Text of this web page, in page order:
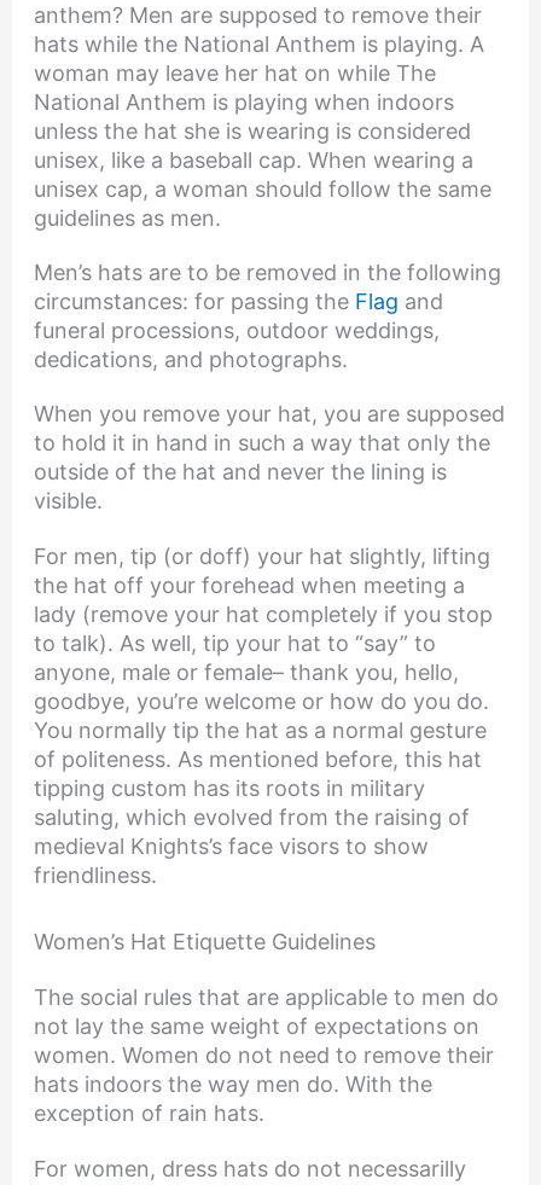
anthem? Men are supposed to remove their
hats while the National Anthem is playing. A
woman may leave her hat on while The
National Anthem is playing when indoors
unless the hat she is wearing is considered
unisex, like a baseball cap. When wearing a
unisex cap, a woman should follow the same
guidelines as men.
Men’s hats are to be removed in the following
circumstances: for passing the Flag and
funeral processions, outdoor weddings,
dedications, and photographs.
When you remove your hat, you are supposed
to hold it in hand in such a way that only the
outside of the hat and never the lining is
visible.
For men, tip (or doff) your hat slightly, lifting
the hat off your forehead when meeting a
lady (remove your hat completely if you stop
to talk). As well, tip your hat to “say” to
anyone, male or female– thank you, hello,
goodbye, you’re welcome or how do you do.
You normally tip the hat as a normal gesture
of politeness. As mentioned before, this hat
tipping custom has its roots in military
saluting, which evolved from the raising of
medieval Knights’s face visors to show
friendliness.
Women’s Hat Etiquette Guidelines
The social rules that are applicable to men do
not lay the same weight of expectations on
women. Women do not need to remove their
hats indoors the way men do. With the
exception of rain hats.
For women, dress hats do not necessarilly